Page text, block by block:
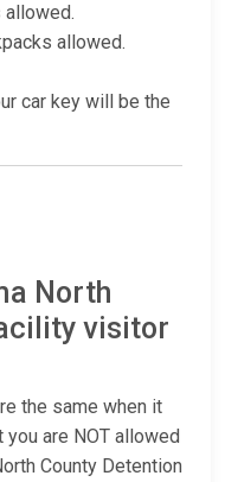
allowed.
car key will be the
North
visitor
the same when it
are NOT allowed
County Detention